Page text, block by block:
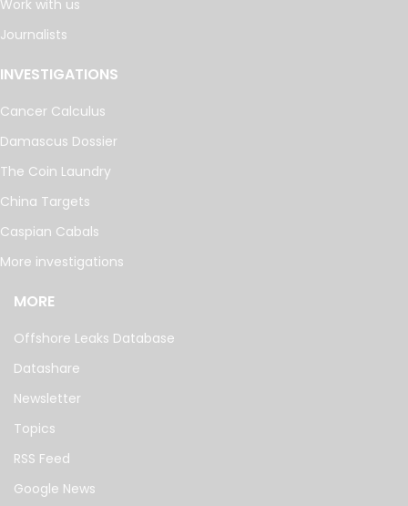
Work with us
Journalists
INVESTIGATIONS
Cancer Calculus
Damascus Dossier
The Coin Laundry
China Targets
Caspian Cabals
More investigations
MORE
Offshore Leaks Database
Datashare
Newsletter
Topics
RSS Feed
Google News